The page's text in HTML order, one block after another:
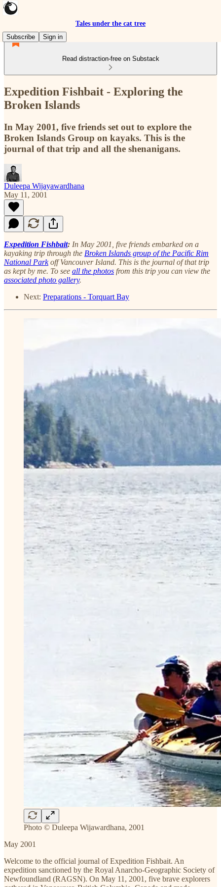
Tales under the cat tree
Subscribe
Sign in
Read distraction-free on Substack
Expedition Fishbait - Exploring the
Broken Islands
In May 2001, five friends set out to explore the
Broken Islands Group on kayaks. This is the
journal of that trip and all the shenanigans.
Duleepa Wijayawardhana
May 11, 2001
Expedition Fishbait: In May 2001, five friends embarked on a
kayaking trip through the Broken Islands group of the Pacific Rim
National Parkoff Vancouver Island. This is the journal of that trip
as kept by me. To see all the photos from this trip you can view the
associated photo gallery.
Next: Preparations - Torquart Bay
Photo © Duleepa Wijawardhana, 2001
May 2001
Welcome to the official journal of Expedition Fishbait. An
expedition sanctioned by the Royal Anarcho-Geographic Society of
Newfoundland (RAGSN). On May 11, 2001, five brave explorers